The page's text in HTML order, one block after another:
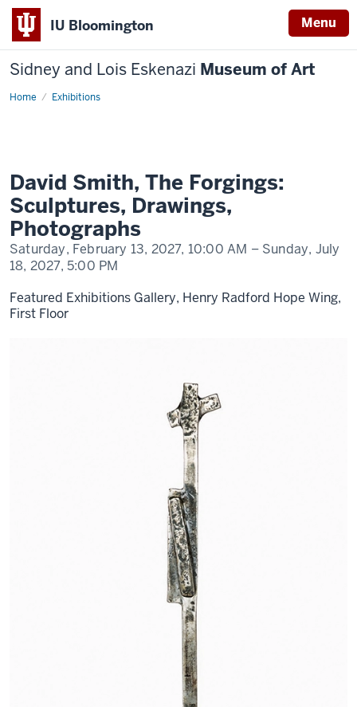
IU Bloomington Menu
Sidney and Lois Eskenazi Museum of Art
Home Exhibitions
David
David Smith, The Forgings:
Sculptures, Drawings,
Photographs
Saturday, February 13, 2027, 10:00 AM – Sunday, July
18, 2027, 5:00 PM
Featured Exhibitions Gallery, Henry Radford Hope Wing,
First Floor